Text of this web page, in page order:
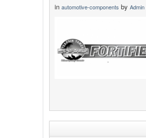
in automotive-components by Admin